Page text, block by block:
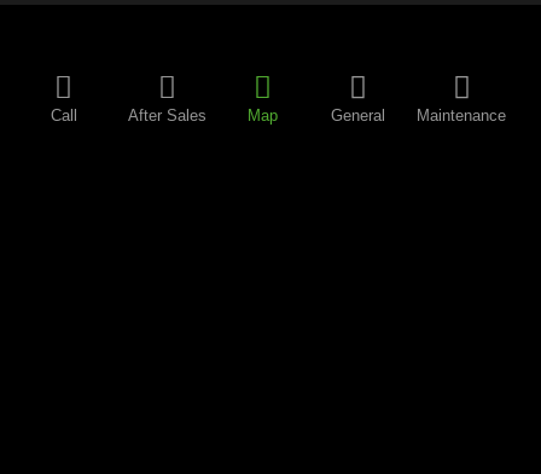
Call After Sales Map General Maintenance